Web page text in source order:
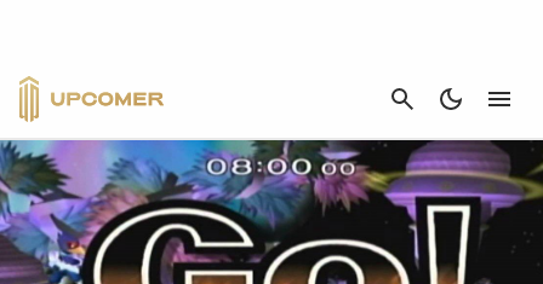
CANCEL
SSBM 2020 Q1 RANK